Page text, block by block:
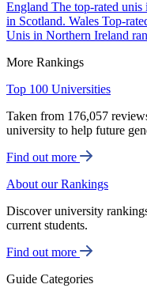
England The top-rated unis
in Scotland. Wales Top-
Unis in Northern Ireland
More Rankings
Top 100 Universities
Taken from 176,057
university to help future
Find out more
About our Rankings
Discover university
current students.
Find out more
Guide Categories